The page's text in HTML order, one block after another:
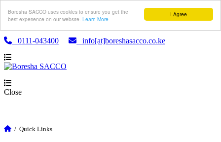
I Agree
Boresha SACCO uses cookies to ensure you get the
best experience on our website. Learn More
0111-043400 info[at]boreshasacco.co.ke
Close
/ Quick Links